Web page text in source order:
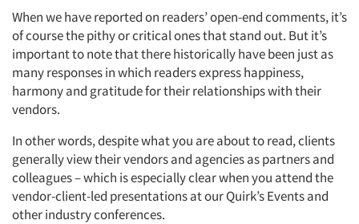
When we have reported on readers’ open-end comments, it’s
of course the pithy or critical ones that stand out. But it’s
important to note that there historically have been just as
many responses in which readers express happiness,
harmony and gratitude for their relationships with their
vendors.
In other words, despite what you are about to read, clients
generally view their vendors and agencies as partners and
colleagues – which is especially clear when you attend the
vendor-client-led presentations at our Quirk’s Events and
other industry conferences.